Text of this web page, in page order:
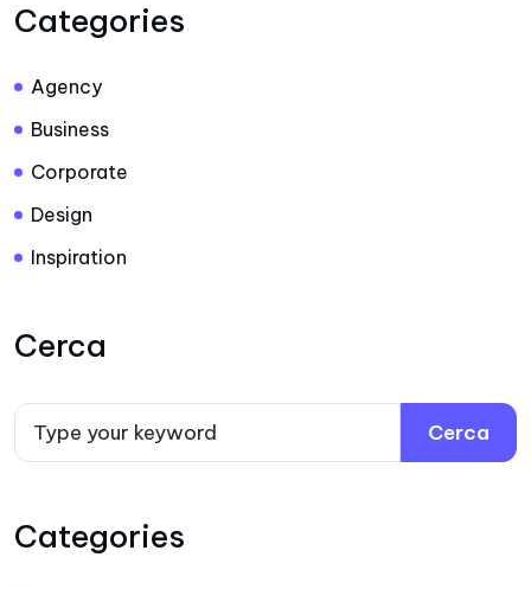
Categories
Agency
Business
Corporate
Design
Inspiration
Cerca
Cerca
Categories